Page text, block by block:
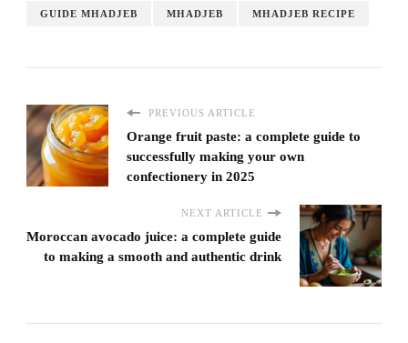
GUIDE MHADJEB MHADJEB MHADJEB RECIPE
PREVIOUS ARTICLE
Orange fruit paste: a complete guide to
successfully making your own
confectionery in 2025
NEXT ARTICLE
Moroccan avocado juice: a complete guide
to making a smooth and authentic drink